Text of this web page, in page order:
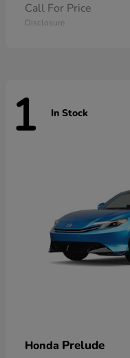
Call For Price
Disclosure
1 In Stock
Honda Prelude